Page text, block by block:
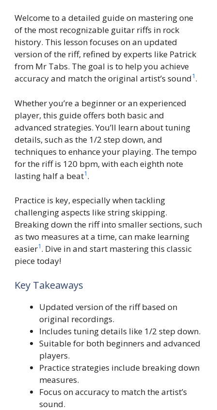
Welcome to a detailed guide on mastering one
of the most recognizable guitar riffs in rock
history. This lesson focuses on an updated
version of the riff, refined by experts like Patrick
from Mr Tabs. The goal is to help you achieve
accuracy and match the original artist’s sound1.
Whether you’re a beginner or an experienced
player, this guide offers both basic and
advanced strategies. You’ll learn about tuning
details, such as the 1/2 step down, and
techniques to enhance your playing. The tempo
for the riff is 120 bpm, with each eighth note
lasting half a beat1.
Practice is key, especially when tackling
challenging aspects like string skipping.
Breaking down the riff into smaller sections, such
as two measures at a time, can make learning
easier1. Dive in and start mastering this classic
piece today!
Key Takeaways
Updated version of the riff based on
original recordings.
Includes tuning details like 1/2 step down.
Suitable for both beginners and advanced
players.
Practice strategies include breaking down
measures.
Focus on accuracy to match the artist’s
sound.